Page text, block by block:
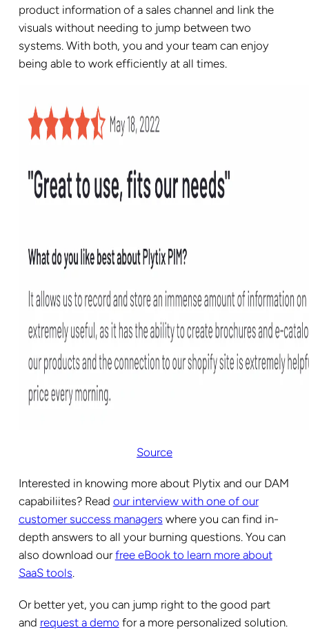
product information of a sales channel and link the
visuals without needing to jump between two
systems. With both, you and your team can enjoy
being able to work efficiently at all times.
Source
Interested in knowing more about Plytix and our DAM
capabiliites? Read our interview with one of our
customer success managers where you can find in-
depth answers to all your burning questions. You can
also download ourfree eBook to learn more about
SaaS tools.
Or better yet, you can jump right to the good part
and request a demo for a more personalized solution.